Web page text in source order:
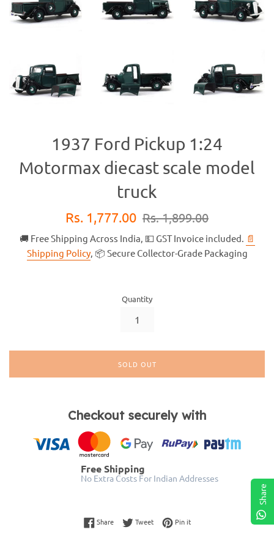
1937 Ford Pickup 1:24
Motormax diecast scale model
truck
Sale
Rs. 1,777.00 Regular
Rs. 1,899.00
🚚 Free Shipping Across India, 💵 GST Invoice included. 📄
Shipping Policy, 📦 Secure Collector-Grade Packaging
Quantity
SOLD OUT
Checkout securely with
Free Shipping
No Extra Costs For Indian Addresses
ShareShare on Facebook
TweetTweet on Twitter
Pin itPin on Pinterest
Share